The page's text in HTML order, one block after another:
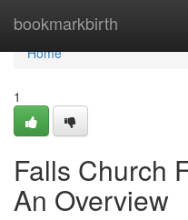
bookmarkbirth
Home
Home
1
Falls Church
An Overview